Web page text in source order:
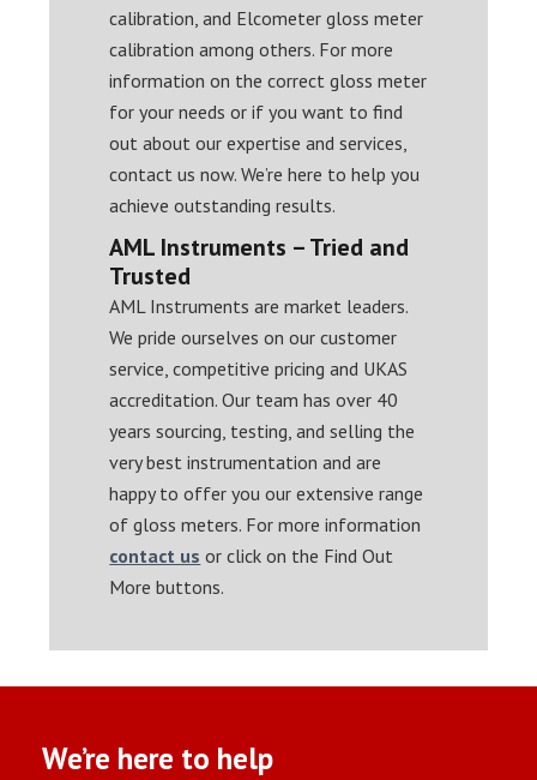
calibration, and Elcometer gloss meter
calibration among others. For more
information on the correct gloss meter
for your needs or if you want to find
out about our expertise and services,
contact us now. We’re here to help you
achieve outstanding results.
AML Instruments – Tried and
Trusted
AML Instruments are market leaders.
We pride ourselves on our customer
service, competitive pricing and UKAS
accreditation. Our team has over 40
years sourcing, testing, and selling the
very best instrumentation and are
happy to offer you our extensive range
of gloss meters. For more information
contact us or click on the Find Out
More buttons.
We’re here to help